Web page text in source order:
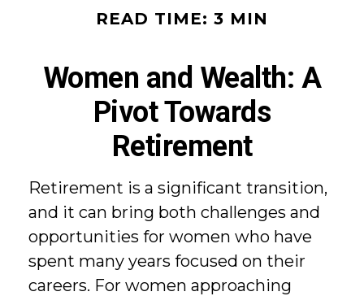
READ TIME: 3 MIN
Women and Wealth: A
Pivot Towards
Retirement
Retirement is a significant transition,
and it can bring both challenges and
opportunities for women who have
spent many years focused on their
careers. For women approaching